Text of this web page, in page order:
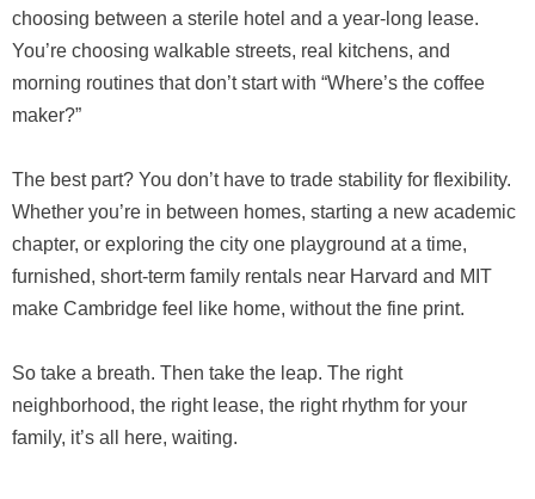
choosing between a sterile hotel and a year-long lease.
You’re choosing walkable streets, real kitchens, and
morning routines that don’t start with “Where’s the coffee
maker?”
The best part? You don’t have to trade stability for flexibility.
Whether you’re in between homes, starting a new academic
chapter, or exploring the city one playground at a time,
furnished, short-term family rentals near Harvard and MIT
make Cambridge feel like home, without the fine print.
So take a breath. Then take the leap. The right
neighborhood, the right lease, the right rhythm for your
family, it’s all here, waiting.